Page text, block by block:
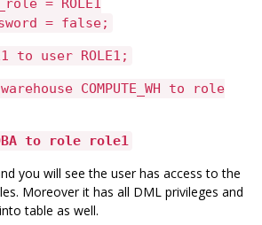
= ROLE1
= false;
to user ROLE1;
COMPUTE_WH to role
to role role1
you will see the user has access to the
Moreover it has all DML privileges and
table as well.